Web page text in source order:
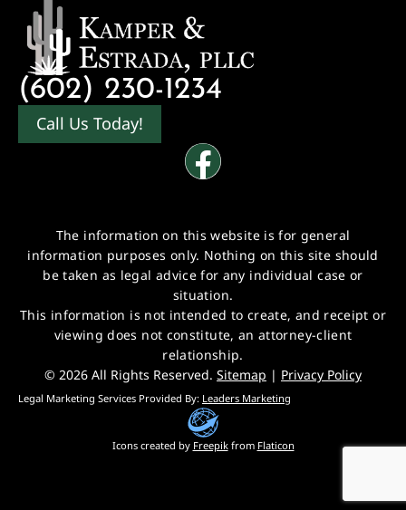
(602) 230-1234
Call Us Today!
The information on this website is for general
information purposes only. Nothing on this site should
be taken as legal advice for any individual case or
situation.
This information is not intended to create, and receipt or
viewing does not constitute, an attorney-client
relationship.
Icons created by Freepikfrom Flaticon
© 2026 All Rights Reserved. Sitemap | Privacy Policy
Legal Marketing Services Provided By: Leaders Marketing